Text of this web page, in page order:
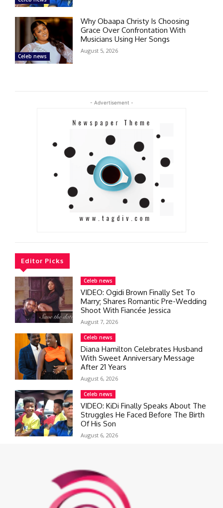
Celeb news
Why Obaapa Christy Is Choosing
Grace Over Confrontation With
Musicians Using Her Songs
August 5, 2026
- Advertisement -
Editor Picks
Celeb news
VIDEO: Ogidi Brown Finally Set To
Marry; Shares Romantic Pre-Wedding
Shoot With Fiancée Jessica
August 7, 2026
Celeb news
Diana Hamilton Celebrates Husband
With Sweet Anniversary Message
After 21 Years
August 6, 2026
Celeb news
VIDEO: KiDi Finally Speaks About The
Struggles He Faced Before The Birth
Of His Son
August 6, 2026